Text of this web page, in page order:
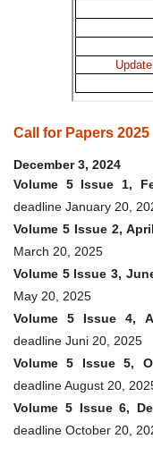
Call for Papers 2025
December 3, 2024
Volume 5 Issue 1,
deadline January 20,
Volume 5 Issue 2,
March 20, 2025
Volume 5 Issue 3,
May 20, 2025
Volume 5 Issue 4,
deadline Juni 20, 2025
Volume 5 Issue 5,
deadline August 20,
Volume 5 Issue 6,
deadline October 20,